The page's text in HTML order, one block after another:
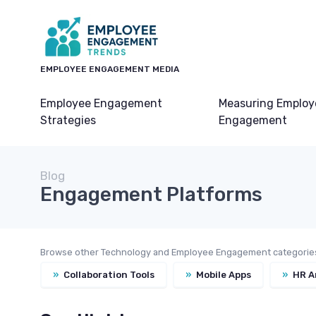
EMPLOYEE ENGAGEMENT MEDIA
Employee Engagement
Strategies
Measuring
Engagement
Blog
Engagement Platforms
Browse other Technology and Employee Engagement
» Collaboration Tools » Mobile Apps » HR